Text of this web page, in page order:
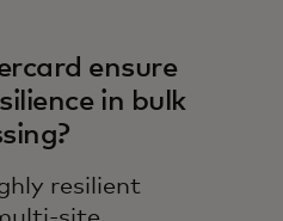
ensure
in bulk
resilient